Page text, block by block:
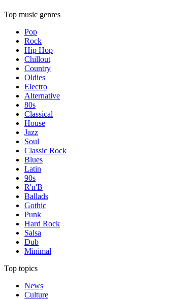
Top music genres
Pop
Rock
Hip Hop
Chillout
Country
Oldies
Electro
Alternative
80s
Classical
House
Jazz
Soul
Classic Rock
Blues
Latin
90s
R'n'B
Ballads
Gothic
Punk
Hard Rock
Salsa
Dub
Minimal
Top topics
News
Culture